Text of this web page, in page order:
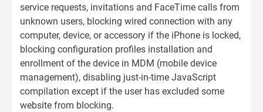
service requests, invitations and FaceTime calls from
unknown users, blocking wired connection with any
computer, device, or accessory if the iPhone is locked,
blocking configuration profiles installation and
enrollment of the device in MDM (mobile device
management), disabling just-in-time JavaScript
compilation except if the user has excluded some
website from blocking.